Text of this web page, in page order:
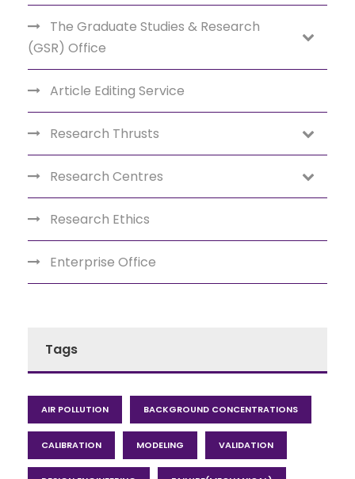
The Graduate Studies & Research
(GSR) Office
Article Editing Service
Research Thrusts
Research Centres
Research Ethics
Enterprise Office
Tags
AIR POLLUTION BACKGROUND CONCENTRATIONS
CALIBRATION MODELING VALIDATION